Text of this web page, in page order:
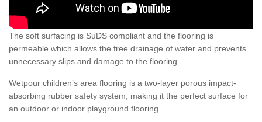
The soft surfacing is SuDS compliant and the flooring is
permeable which allows the free drainage of water and prevents
unnecessary slips and damage to the flooring.
Wetpour children’s area flooring is a two-layer porous impact-
absorbing rubber safety system, making it the perfect surface for
an outdoor or indoor playground flooring.